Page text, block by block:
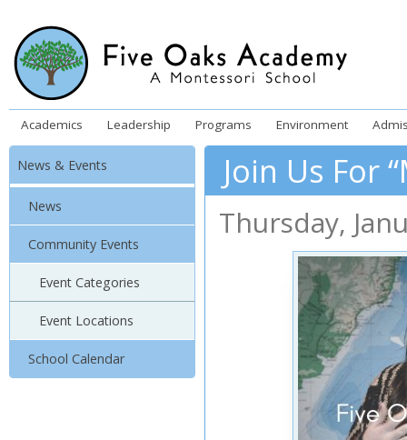
Academics Leadership Programs Environment
News & Events
News
Community Events
Event Categories
Event Locations
School Calendar
Join Us For
Thursday,